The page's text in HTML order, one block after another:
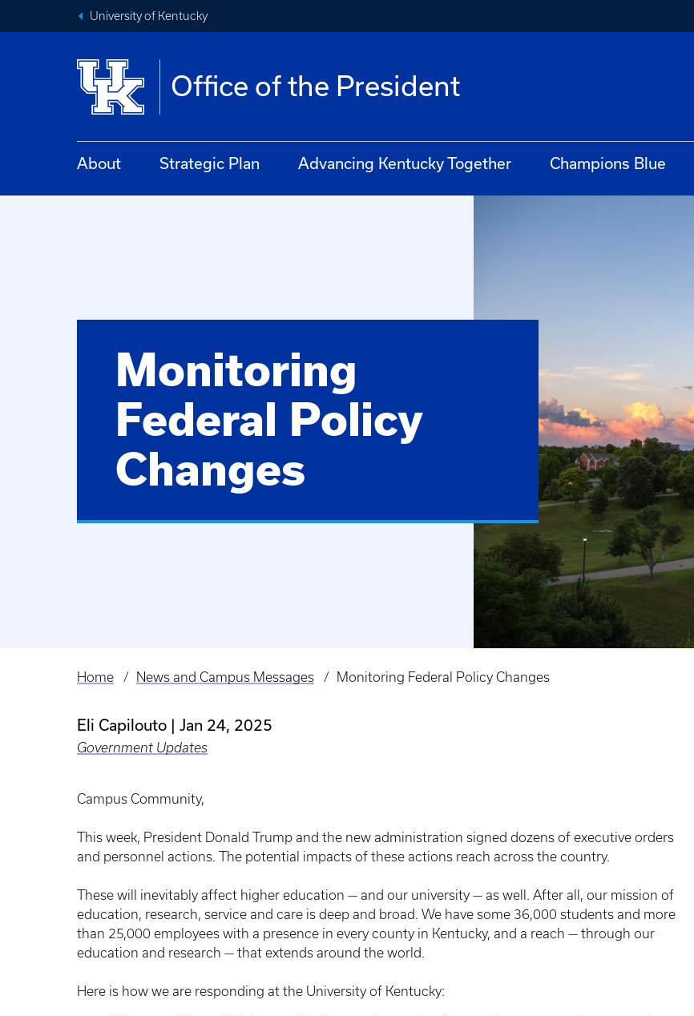
University of Kentucky
Office of the President
About Strategic Plan Advancing Kentucky Together Champions Blue
Monitoring
Federal Policy
Changes
Breadcrumb
Home News and Campus Messages Monitoring Federal Policy Changes
Eli Capilouto Jan 24, 2025
Government Updates
Campus Community,
This week, President Donald Trump and the new administration signed dozens of executive orders
and personnel actions. The potential impacts of these actions reach across the country.
These will inevitably affect higher education — and our university — as well. After all, our mission of
education, research, service and care is deep and broad. We have some 36,000 students and more
than 25,000 employees with a presence in every county in Kentucky, and a reach — through our
education and research — that extends around the world.
Here is how we are responding at the University of Kentucky: